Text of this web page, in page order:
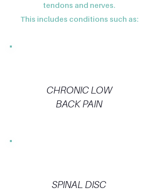
tendons and nerves.
This includes conditions such as:
CHRONIC LOW
BACK PAIN
SPINAL DISC